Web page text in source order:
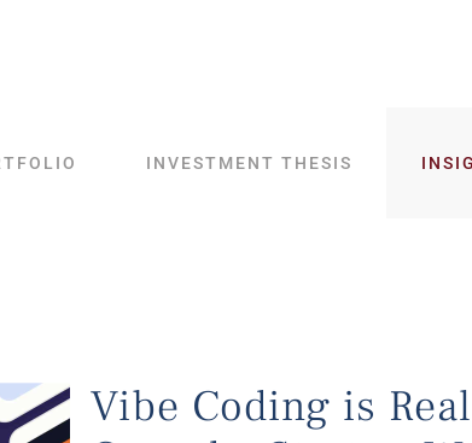
INVESTMENT THESIS
Vibe Coding is